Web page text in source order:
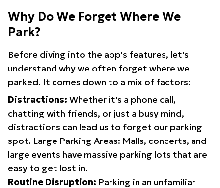
Why Do We Forget Where We
Park?
Before diving into the app's features, let's
understand why we often forget where we
parked. It comes down to a mix of factors:
Distractions: Whether it's a phone call,
chatting with friends, or just a busy mind,
distractions can lead us to forget our parking
spot. Large Parking Areas: Malls, concerts, and
large events have massive parking lots that are
easy to get lost in.
Routine Disruption: Parking in an unfamiliar